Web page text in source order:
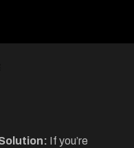
If you’re